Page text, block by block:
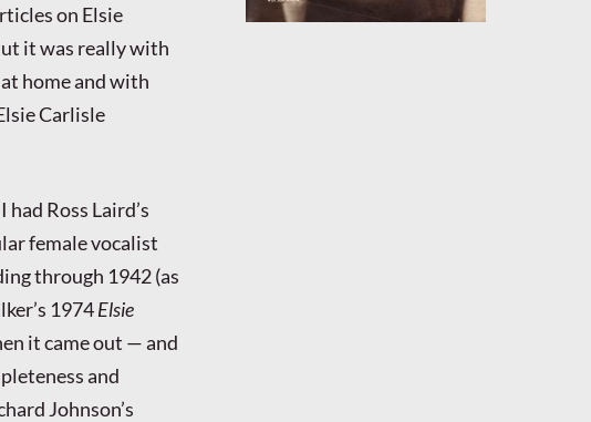
on Elsie
it was really with
home and with
Carlisle
Ross Laird’s
female vocalist
through 1942 (as
1974Elsie
it came out — and
and
Johnson’s